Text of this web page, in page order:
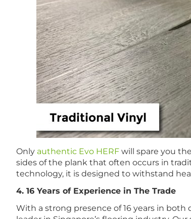
Only authentic Evo HERF will spare you
sides of the plank that often occurs in
technology, it is designed to withstand
4. 16 Years of Experience in The Trade
With a strong presence of 16 years in